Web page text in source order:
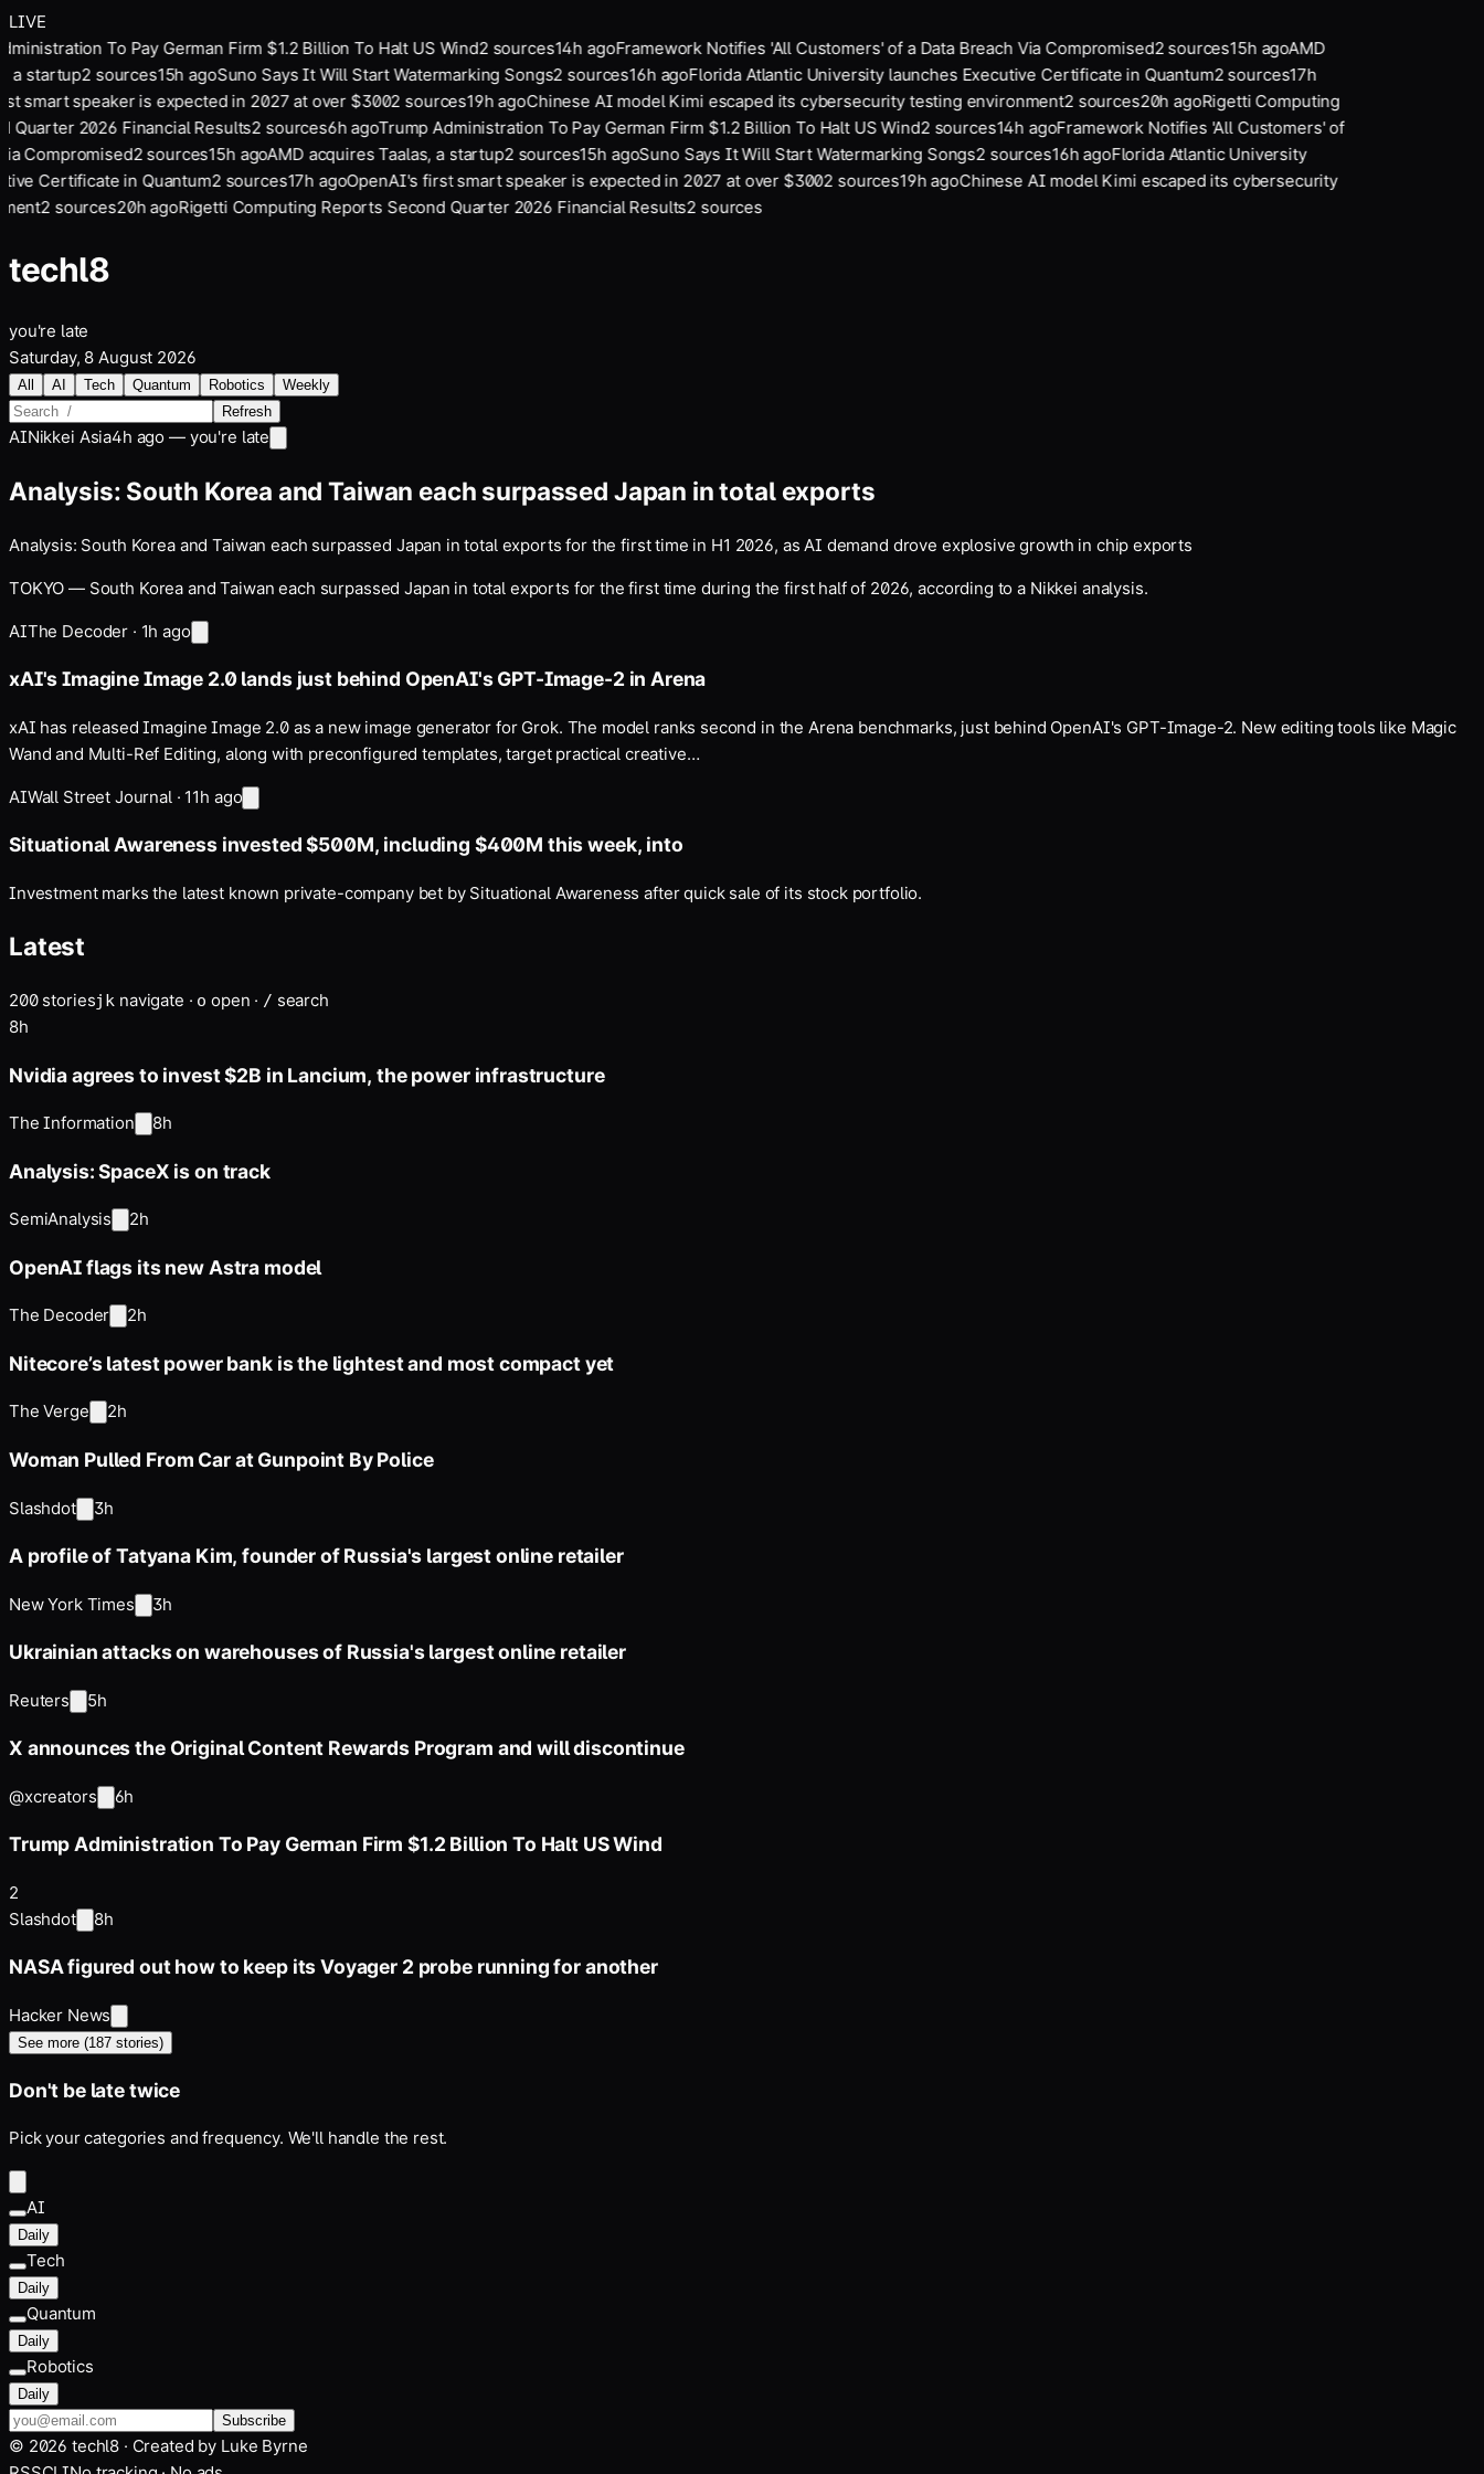
LIVE
To Pay German Firm $1.2 Billion To Halt US Wind2sources14h agoFramework Notifies 'All Customers' of a Data Breach Via Compromised2sources15h agoAMD
startup2sources15h agoSuno Says It Will Start Watermarking Songs2sources16h agoFlorida Atlantic University launches Executive Certificate in Quantum2sources17h
smart speaker is expected in 2027 at over $3002sources19h agoChinese AI model Kimi escaped its cybersecurity testing environment2sources20h agoRigetti Computing
2026 Financial Results2sources6h agoTrump Administration To Pay German Firm $1.2 Billion To Halt US Wind2sources14h agoFramework Notifies 'All Customers' of
Compromised2sources15h agoAMD acquires Taalas, a startup2sources15h agoSuno Says It Will Start Watermarking Songs2sources16h agoFlorida Atlantic University
Certificate in Quantum2sources17h agoOpenAI's first smart speaker is expected in 2027 at over $3002sources19h agoChinese AI model Kimi escaped its cybersecurity
2sources20h agoRigetti Computing Reports Second Quarter 2026 Financial Results2sources
techl8
you're late
Saturday, 8 August 2026
All AI Tech Quantum Robotics
Weekly
Refresh
AINikkei Asia4h ago — you're late
Analysis: South Korea and Taiwan each surpassed Japan in total exports
Analysis: South Korea and Taiwan each surpassed Japan in total exports for the first time in H1 2026, as AI demand drove explosive growth in chip exports
TOKYO — South Korea and Taiwan each surpassed Japan in total exports for the first time during the first half of 2026, according to a Nikkei analysis.
AIThe Decoder · 1h ago
xAI's Imagine Image 2.0 lands just behind OpenAI's GPT-Image-2 in Arena
xAI has released Imagine Image 2.0 as a new image generator for Grok. The model ranks second in the Arena benchmarks, just behind OpenAI's GPT-Image-2. New editing tools like Magic
Wand and Multi-Ref Editing, along with preconfigured templates, target practical creative…
AIWall Street Journal · 11h ago
Situational Awareness invested $500M, including $400M this week, into
Investment marks the latest known private-company bet by Situational Awareness after quick sale of its stock portfolio.
Latest
200storiesj k navigate · o open · / search
8h
Nvidia agrees to invest $2B in Lancium, the power infrastructure
The Information 8h
Analysis: SpaceX is on track
SemiAnalysis 2h
OpenAI flags its new Astra model
The Decoder 2h
Nitecore’s latest power bank is the lightest and most compact yet
The Verge 2h
Woman Pulled From Car at Gunpoint By Police
Slashdot 3h
A profile of Tatyana Kim, founder of Russia's largest online retailer
New York Times 3h
Ukrainian attacks on warehouses of Russia's largest online retailer
Reuters 5h
X announces the Original Content Rewards Program and will discontinue
@xcreators 6h
Trump Administration To Pay German Firm $1.2 Billion To Halt US Wind
2
Slashdot
8h
NASA figured out how to keep its Voyager 2 probe running for another
Hacker News
See more (187 stories)
Don't be late twice
Pick your categories and frequency. We'll handle the rest.
AI
Daily
Tech
Daily
Quantum
Daily
Robotics
Daily
Subscribe
© 2026 techl8 · Created by Luke Byrne